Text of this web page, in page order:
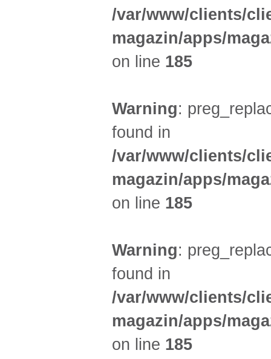
/var/www/clients/
magazin/apps/
on line 185
Warning:
found in
/var/www/clients/
magazin/apps/
on line 185
Warning:
found in
/var/www/clients/
magazin/apps/
on line 185